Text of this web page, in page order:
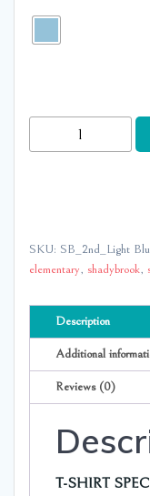
Grade-
SKU: SB_2nd_Light
elementary, shadybrook,
Description
Additional
Reviews (0)
T-SHIRT